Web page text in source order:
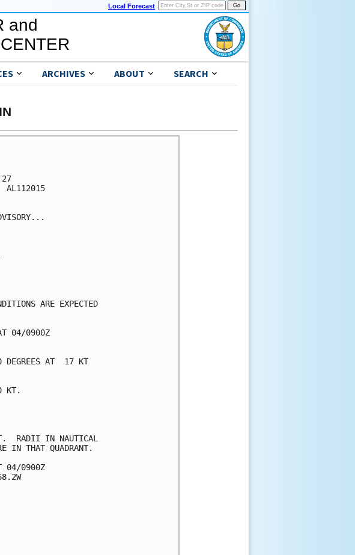
Local Forecast
and
ARCHIVES ABOUT SEARCH
27
AL112015
ARE EXPECTED
04/0900Z
DEGREES AT  17 KT
KT.
RADII IN NAUTICAL
IN THAT QUADRANT.
04/0900Z